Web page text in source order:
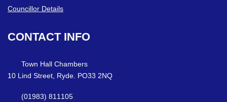
Councillor Details
CONTACT INFO
Town Hall Chambers
10 Lind Street, Ryde. PO33 2NQ
(01983) 811105